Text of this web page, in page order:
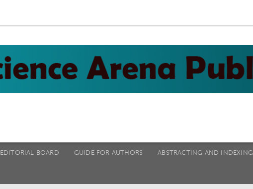
EDITORIAL BOARD GUIDE FOR AUTHORS ABSTRACTING AND INDEXING